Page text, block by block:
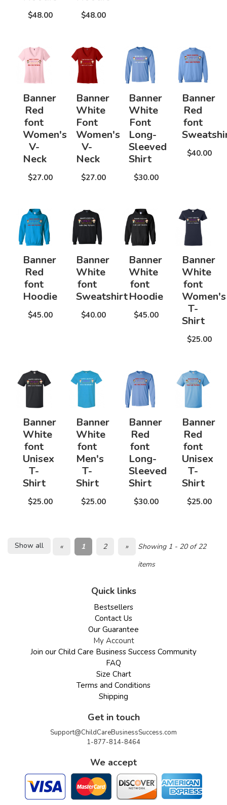
$48.00 $48.00
Banner
Red
font
Women's
V-
Neck
$27.00
Banner
White
Font
Women's
V-
Neck
$27.00
Banner
White
Font
Long-
Sleeved
Shirt
$30.00
Banner
Red
font
$40.00
Banner
Red
font
Hoodie
$45.00
Banner
White
font
Sweatshirt
$40.00
Banner
White
font
Hoodie
$45.00
Banner
White
font
Women's
T-
Shirt
$25.00
Banner
White
font
Unisex
T-
Shirt
$25.00
Banner
White
font
Men's
T-
Shirt
$25.00
Banner
Red
font
Long-
Sleeved
Shirt
$30.00
Banner
Red
font
Unisex
T-
Shirt
$25.00
Show all « 1 2 »
Showing 1 - 20 of 22
items
Quick links
Bestsellers
Contact Us
Our Guarantee
My Account
Join our Child Care Business Success Community
FAQ
Size Chart
Terms and Conditions
Shipping
Get in touch
Support@ChildCareBusinessSuccess.com
1-877-814-8464
We accept